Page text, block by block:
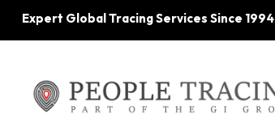
Expert Global Tracing Services Since 1994